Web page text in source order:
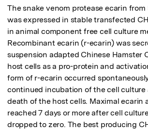
The snake venom protease ecarin
was expressed in stable transfected
in animal component free cell culture
Recombinant ecarin (r-ecarin) was
suspension adapted Chinese Hamster
host cells as a pro-protein and
form of r-ecarin occurred
continued incubation of the cell culture
death of the host cells. Maximal ecarin
reached 7 days or more after cell
dropped to zero. The best producing